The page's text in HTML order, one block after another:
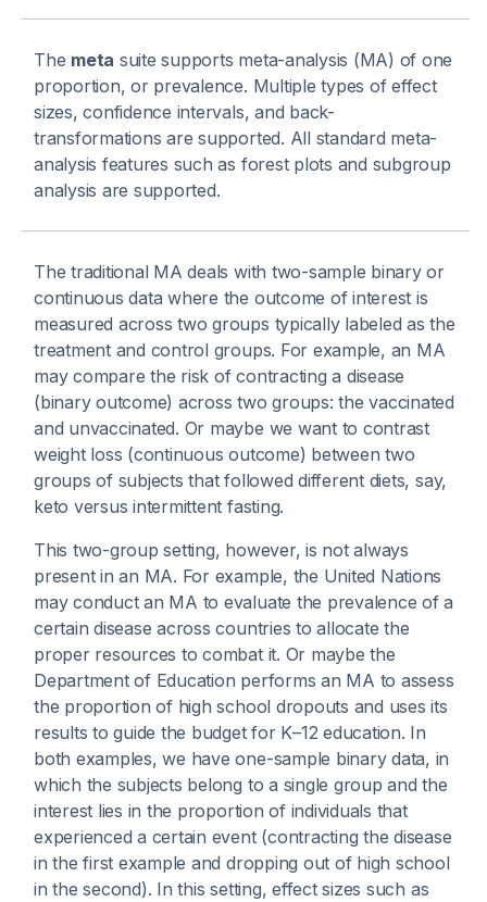
The meta suite supports meta-analysis (MA) of one
proportion, or prevalence. Multiple types of effect
sizes, confidence intervals, and back-
transformations are supported. All standard meta-
analysis features such as forest plots and subgroup
analysis are supported.
The traditional MA deals with two-sample binary or
continuous data where the outcome of interest is
measured across two groups typically labeled as the
treatment and control groups. For example, an MA
may compare the risk of contracting a disease
(binary outcome) across two groups: the vaccinated
and unvaccinated. Or maybe we want to contrast
weight loss (continuous outcome) between two
groups of subjects that followed different diets, say,
keto versus intermittent fasting.
This two-group setting, however, is not always
present in an MA. For example, the United Nations
may conduct an MA to evaluate the prevalence of a
certain disease across countries to allocate the
proper resources to combat it. Or maybe the
Department of Education performs an MA to assess
the proportion of high school dropouts and uses its
results to guide the budget for K–12 education. In
both examples, we have one-sample binary data, in
which the subjects belong to a single group and the
interest lies in the proportion of individuals that
experienced a certain event (contracting the disease
in the first example and dropping out of high school
in the second). In this setting, effect sizes such as